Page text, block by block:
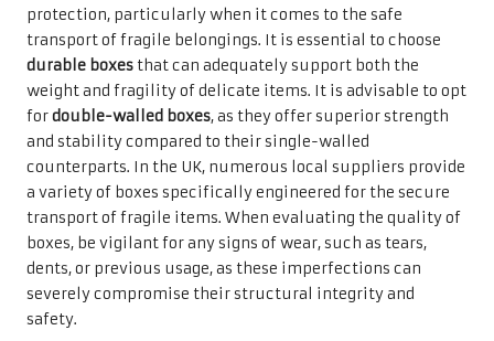
protection, particularly when it comes to the safe
transport of fragile belongings. It is essential to choose
durable boxes that can adequately support both the
weight and fragility of delicate items. It is advisable to opt
fordouble-walled boxes, as they offer superior strength
and stability compared to their single-walled
counterparts. In the UK, numerous local suppliers provide
a variety of boxes specifically engineered for the secure
transport of fragile items. When evaluating the quality of
boxes, be vigilant for any signs of wear, such as tears,
dents, or previous usage, as these imperfections can
severely compromise their structural integrity and
safety.